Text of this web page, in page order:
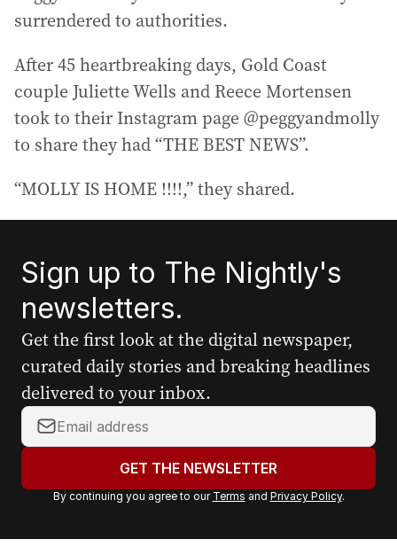
surrendered to authorities.
After 45 heartbreaking days, Gold Coast
couple Juliette Wells and Reece Mortensen
took to their Instagram page @peggyandmolly
to share they had “THE BEST NEWS”.
“MOLLY IS HOME !!!!,” they shared.
Sign up to The Nightly's
newsletters.
Get the first look at the digital newspaper,
curated daily stories and breaking headlines
delivered to your inbox.
Y
o
r
a
GET THE NEWSLETTER
By continuing you agree to our Terms and Privacy Policy.